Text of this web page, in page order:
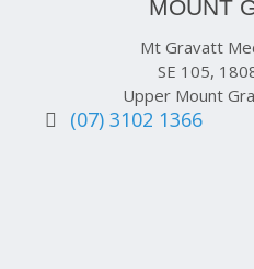
MOUNT
Mt Gravatt
SE 105,
Upper Mount
(07) 3102 1366